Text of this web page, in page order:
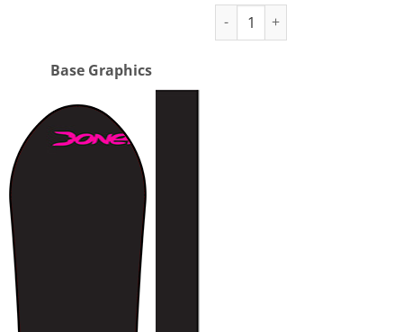
Nomad purchase quantity
Base Graphics